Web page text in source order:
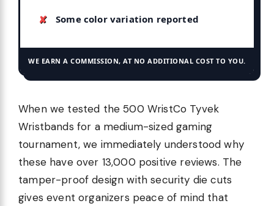
Some color variation reported
WE EARN A COMMISSION, AT NO ADDITIONAL COST TO YOU.
When we tested the 500 WristCo Tyvek
Wristbands for a medium-sized gaming
tournament, we immediately understood why
these have over 13,000 positive reviews. The
tamper-proof design with security die cuts
gives event organizers peace of mind that